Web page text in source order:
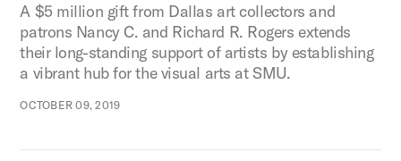
A $5 million gift from Dallas art collectors and
patrons Nancy C. and Richard R. Rogers extends
their long-standing support of artists by establishing
a vibrant hub for the visual arts at SMU.
OCTOBER 09, 2019